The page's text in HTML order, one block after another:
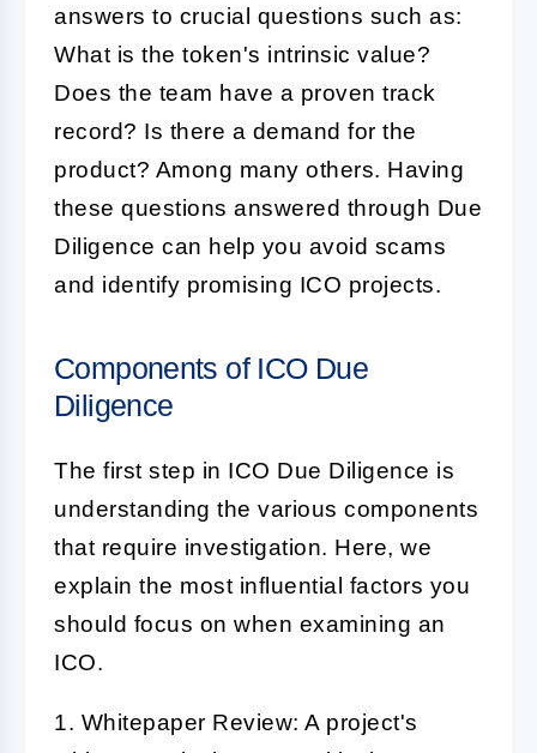
answers to crucial questions such as:
What is the token's intrinsic value?
Does the team have a proven track
record? Is there a demand for the
product? Among many others. Having
these questions answered through Due
Diligence can help you avoid scams
and identify promising ICO projects.
Components of ICO Due
Diligence
The first step in ICO Due Diligence is
understanding the various components
that require investigation. Here, we
explain the most influential factors you
should focus on when examining an
ICO.
1. Whitepaper Review: A project's